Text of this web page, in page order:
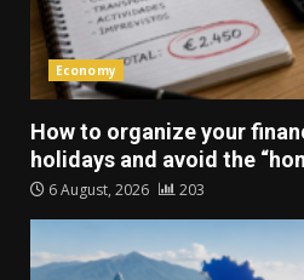
Economy
How to organize your
holidays and avoid the
6 August, 2026 203